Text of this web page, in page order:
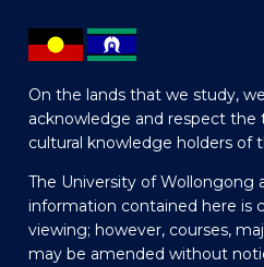
On the lands that we study,
acknowledge and respect the
cultural knowledge holders of
The University of
information contained here is
viewing; however, courses,
may be amended without